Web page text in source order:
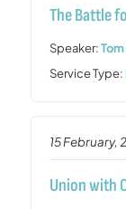
The Battle
Speaker:
Service Type:
15 February,
Union with